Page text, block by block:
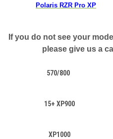
Polaris RZR Pro XP
If you do not see your
please give us a
570/800
15+ XP900
XP1000